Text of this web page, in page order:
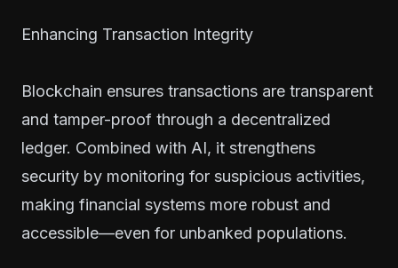
Enhancing Transaction Integrity
Blockchain ensures transactions are transparent
and tamper-proof through a decentralized
ledger. Combined with AI, it strengthens
security by monitoring for suspicious activities,
making financial systems more robust and
accessible—even for unbanked populations.